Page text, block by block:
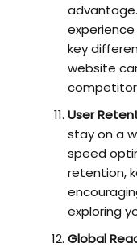
key
website
User
stay on a
speed
retention,
exploring
Global